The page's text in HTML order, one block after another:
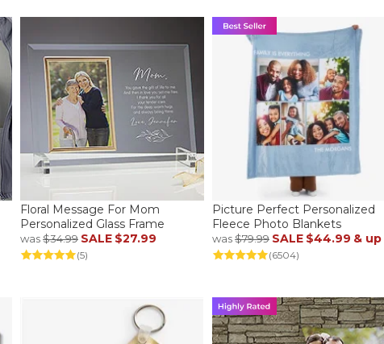
Floral Message For Mom
Personalized Glass Frame
was$34.99 SALE $27.99
(5)
Picture Perfect Personalized
Fleece Photo Blankets
was$79.99 SALE $44.99 & up
(6504)